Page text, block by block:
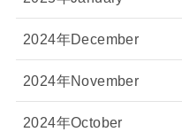
2024年December
2024年November
2024年October